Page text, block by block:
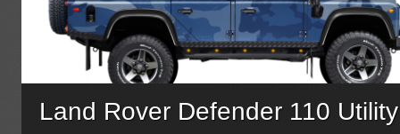
Land Rover Defender 110 Utility